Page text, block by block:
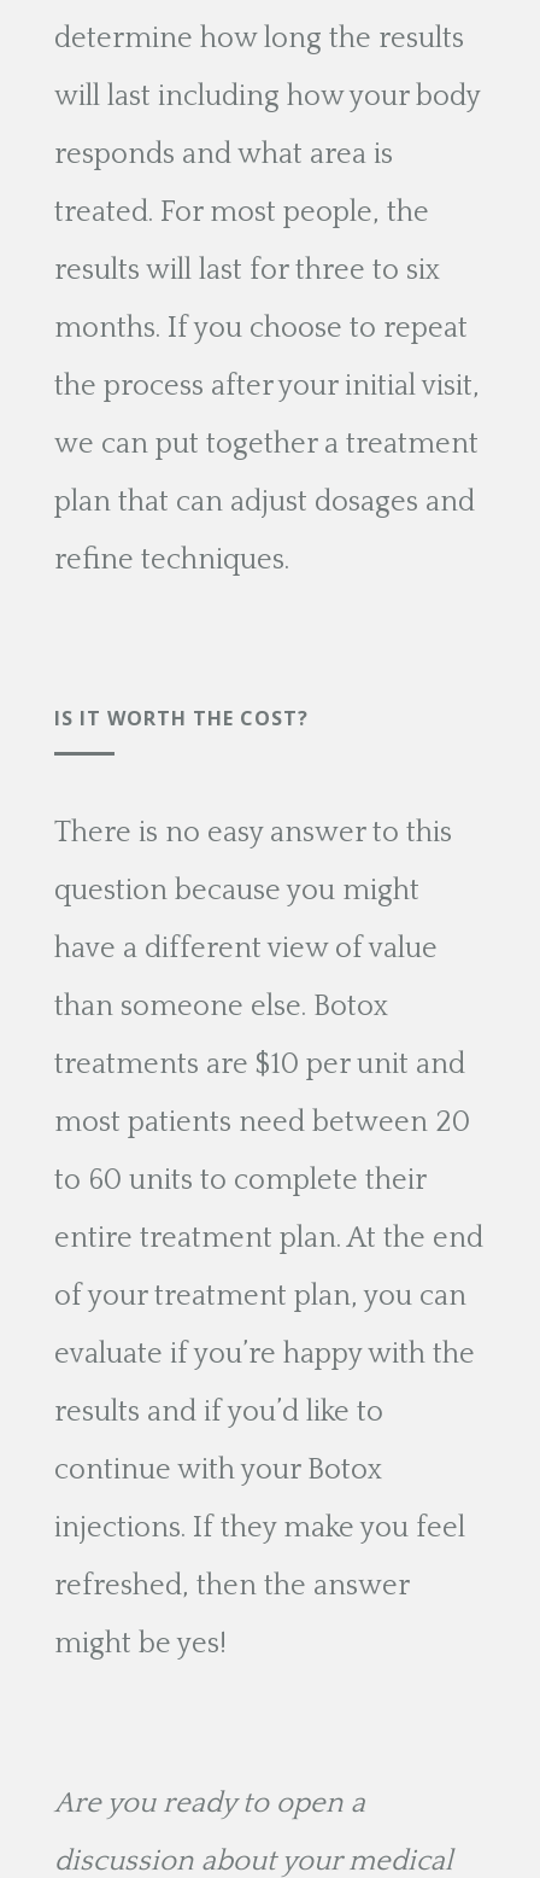
determine how long the results
will last including how your body
responds and what area is
treated. For most people, the
results will last for three to six
months. If you choose to repeat
the process after your initial visit,
we can put together a treatment
plan that can adjust dosages and
refine techniques.
IS IT WORTH THE COST?
There is no easy answer to this
question because you might
have a different view of value
than someone else. Botox
treatments are $10 per unit and
most patients need between 20
to 60 units to complete their
entire treatment plan. At the end
of your treatment plan, you can
evaluate if you’re happy with the
results and if you’d like to
continue with your Botox
injections. If they make you feel
refreshed, then the answer
might be yes!
Are you ready to open a
discussion about your medical